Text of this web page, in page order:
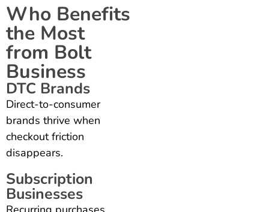
Who Benefits
the Most
from Bolt
Business
DTC Brands
Direct-to-consumer
brands thrive when
checkout friction
disappears.
Subscription
Businesses